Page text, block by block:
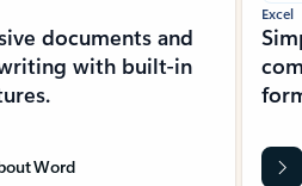
documents and
with built-in
Word
Excel